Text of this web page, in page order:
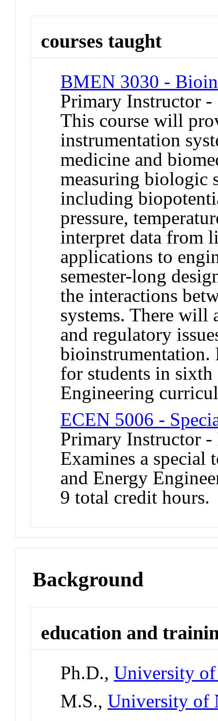
courses taught
BMEN 3030 -
Primary Instructor -
This course will
instrumentation
medicine and
measuring biologic
including
pressure,
interpret data from
applications to
semester-long
the interactions
systems. There will
and regulatory
bioinstrumentation.
for students in
Engineering
ECEN 5006 -
Primary Instructor -
Examines a
and Energy
9 total credit hours.
Background
education and
Ph.D.,University
M.S.,University of